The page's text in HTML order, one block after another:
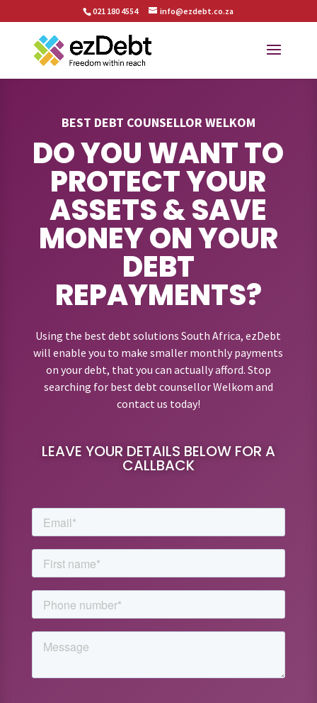
021 180 4554 info@ezdebt.co.za
BEST DEBT COUNSELLOR WELKOM
DO YOU WANT TO
PROTECT YOUR
ASSETS & SAVE
MONEY ON YOUR
DEBT
REPAYMENTS?
Using the best debt solutions South Africa, ezDebt
will enable you to make smaller monthly payments
on your debt, that you can actually afford. Stop
searching for best debt counsellor Welkom and
contact us today!
LEAVE YOUR DETAILS BELOW FOR A
CALLBACK